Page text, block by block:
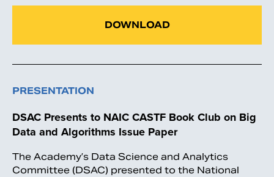
DOWNLOAD
PRESENTATION
DSAC Presents to NAIC CASTF Book Club on Big
Data and Algorithms Issue Paper
The Academy’s Data Science and Analytics
Committee (DSAC) presented to the National